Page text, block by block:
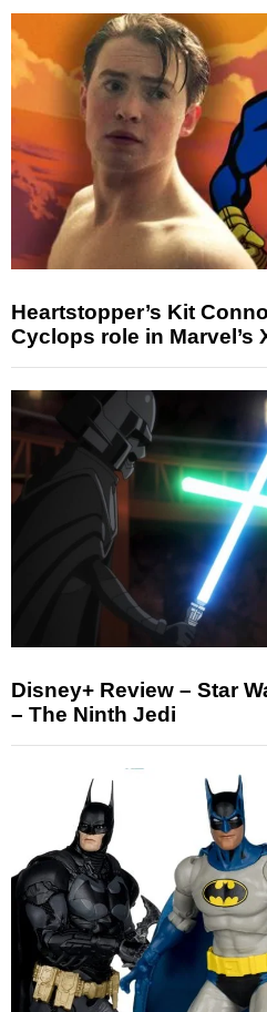
Heartstopper’s Kit
Cyclops role in Marvel’s
Disney+ Review – Star
– The Ninth Jedi